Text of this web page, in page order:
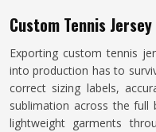
Custom Tennis
Exporting custom tennis
into production has to
correct sizing labels,
sublimation across the full
lightweight garments